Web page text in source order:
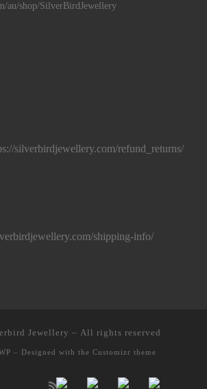
au/shop/SilverBirdJewellery
silverbirdjewellery.com/refund_returns/
shipping-info/
Jewellery – All rights reserved
– Designed with the Customizr theme